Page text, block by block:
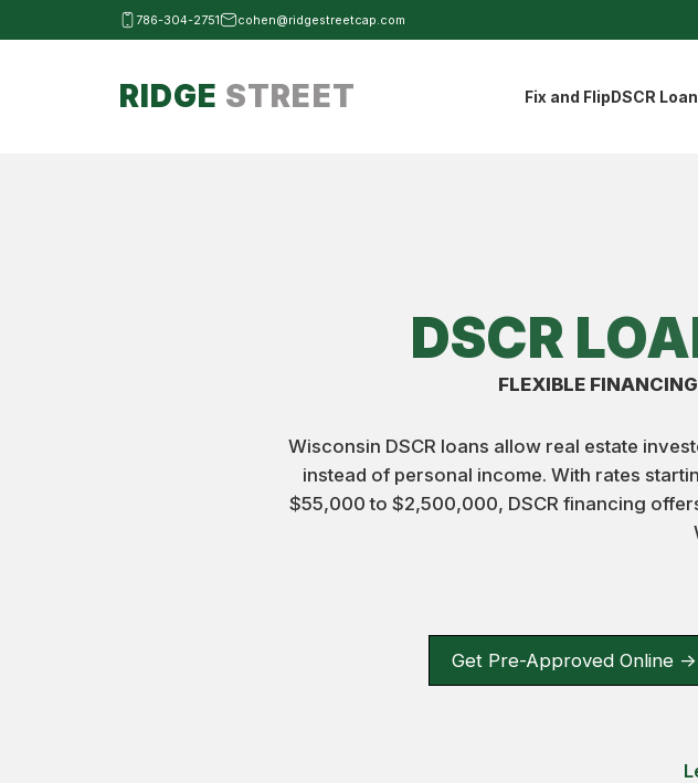
786-304-2751 cohen@ridgestreetcap.com
RIDGE STREET Fix and FlipDSCR
DSCR
FLEXIBLE
Wisconsin DSCR loans allow real estate
instead of personal income. With rates
$55,000 to $2,500,000, DSCR financing
Get Pre-Approved Online ->